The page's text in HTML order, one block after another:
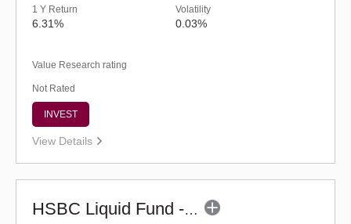
1 Y Return
6.31%
Volatility
0.03%
Value Research rating
Not Rated
INVEST
View Details
HSBC Liquid Fund - Reg (G)